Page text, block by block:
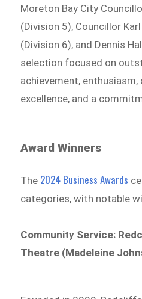
Moreton Bay City
(Division 5), Councillor
(Division 6), and Dennis
selection focused on
achievement,
excellence, and a
Award Winners
The 2024 Business Awards
categories, with notable
Community Service:
Theatre (Madeleine